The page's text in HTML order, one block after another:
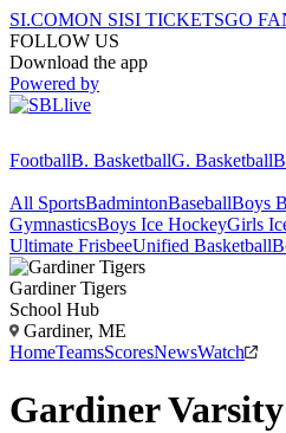
SI.COMON SISI TICKETSGO
FOLLOW US
Download the app
Powered by
FootballB. BasketballG. Basketball
All SportsBadmintonBaseballBoys
GymnasticsBoys Ice HockeyGirls
Ultimate FrisbeeUnified Basketball
Gardiner Tigers
School Hub
Gardiner, ME
HomeTeamsScoresNewsWatch
GardinerVarsity